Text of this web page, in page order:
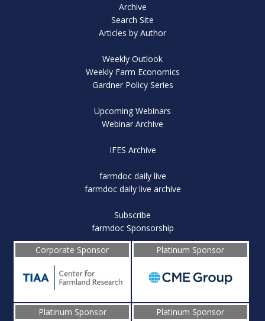
Archive
Search Site
Articles by Author
Weekly Outlook
Weekly Farm Economics
Gardner Policy Series
Upcoming Webinars
Webinar Archive
IFES Archive
farmdoc daily live
farmdoc daily live archive
Subscribe
farmdoc Sponsorship
Corporate Sponsor
Platinum Sponsor
Platinum Sponsor Platinum Sponsor